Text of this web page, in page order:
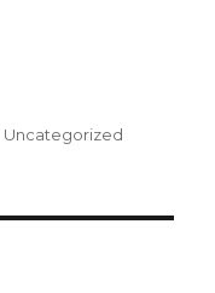
Categories
Uncategorized